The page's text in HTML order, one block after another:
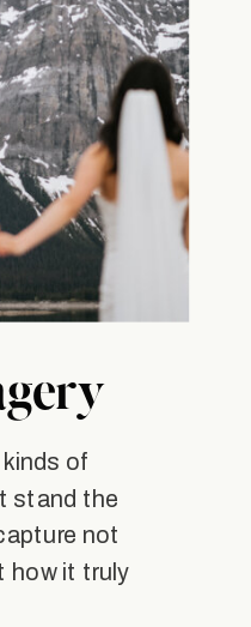
of
stand the
not
how it truly